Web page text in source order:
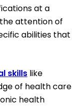
at a
attention of
abilities that
skills like
of health care
health